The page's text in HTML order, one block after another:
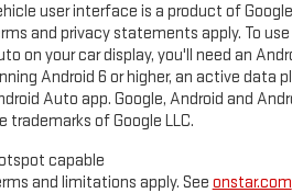
entry, IntelliBeam Automatic High Beam
seat, Navigation System,
alarm, Passenger door bin,
Power driver seat, Power passenger
user interface is a product of
and privacy statements apply. To
on your car display, you'll need an
Android 6 or higher, an active data
Auto app. Google, Android and
trademarks of Google LLC.
capable
and limitations apply. See onstar.com